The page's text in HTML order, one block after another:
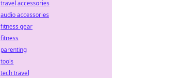
travel accessories
audio accessories
fitness gear
fitness
parenting
tools
tech travel